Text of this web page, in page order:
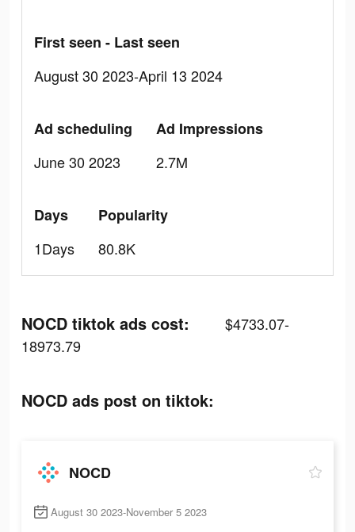
First seen - Last seen
August 30 2023-April 13 2024
Ad scheduling
June 30 2023
Ad Impressions
2.7M
Days
1Days
Popularity
80.8K
NOCD tiktok ads cost:
$4733.07-
18973.79
NOCD ads post on tiktok:
NOCD
August 30 2023-November 5 2023